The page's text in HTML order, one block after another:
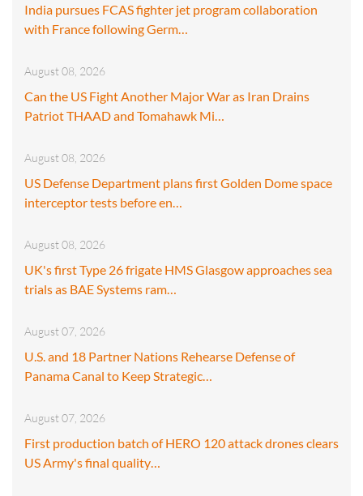
India pursues FCAS fighter jet program collaboration
with France following Germ…
August 08, 2026
Can the US Fight Another Major War as Iran Drains
Patriot THAAD and Tomahawk Mi…
August 08, 2026
US Defense Department plans first Golden Dome space
interceptor tests before en…
August 08, 2026
UK's first Type 26 frigate HMS Glasgow approaches sea
trials as BAE Systems ram…
August 07, 2026
U.S. and 18 Partner Nations Rehearse Defense of
Panama Canal to Keep Strategic…
August 07, 2026
First production batch of HERO 120 attack drones clears
US Army's final quality…